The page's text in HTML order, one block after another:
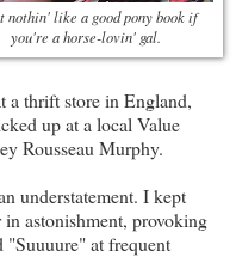
nothin' like a good pony book if
you're a horse-lovin' gal.
a thrift store in England,
up at a local Value
Rousseau Murphy.
understatement. I kept
astonishment, provoking
at frequent